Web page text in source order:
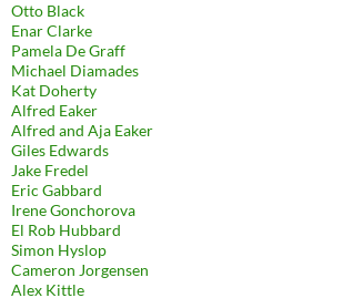
Otto Black
Enar Clarke
Pamela De Graff
Michael Diamades
Kat Doherty
Alfred Eaker
Alfred and Aja Eaker
Giles Edwards
Jake Fredel
Eric Gabbard
Irene Gonchorova
El Rob Hubbard
Simon Hyslop
Cameron Jorgensen
Alex Kittle